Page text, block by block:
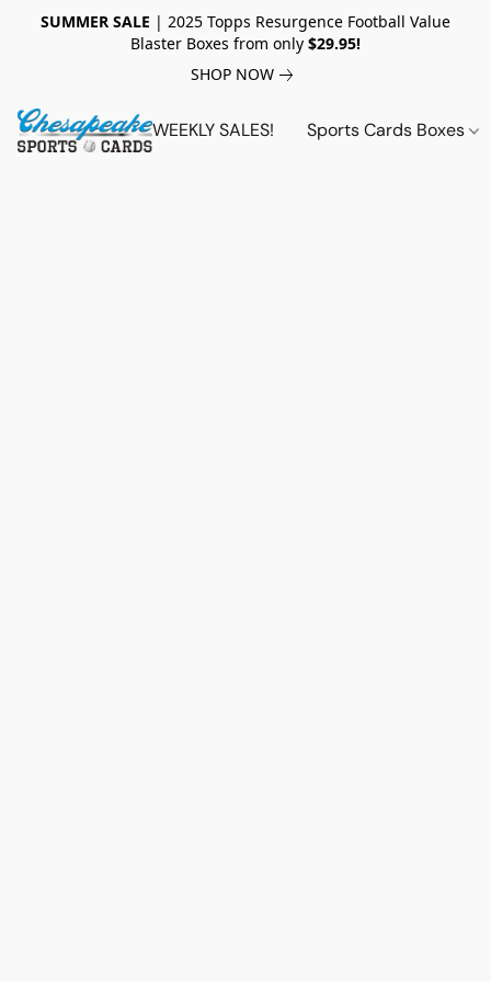
SUMMER SALE | 2025 Topps Resurgence Football Value
Blaster Boxes from only $29.95!
SHOP NOW
WEEKLY SALES! Sports Cards Boxes